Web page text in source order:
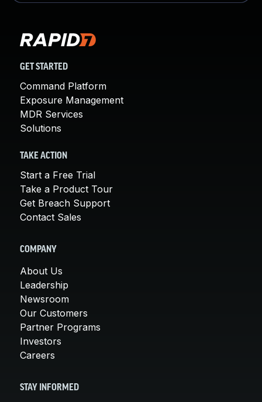
GET STARTED
Command Platform
Exposure Management
MDR Services
Solutions
TAKE ACTION
Start a Free Trial
Take a Product Tour
Get Breach Support
Contact Sales
COMPANY
About Us
Leadership
Newsroom
Our Customers
Partner Programs
Investors
Careers
STAY INFORMED